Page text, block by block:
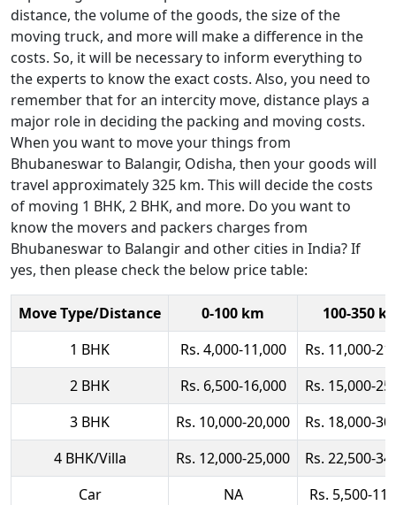
distance, the volume of the goods, the size of the
moving truck, and more will make a difference in the
costs. So, it will be necessary to inform everything to
the experts to know the exact costs. Also, you need to
remember that for an intercity move, distance plays a
major role in deciding the packing and moving costs.
When you want to move your things from
Bhubaneswar to Balangir, Odisha, then your goods will
travel approximately 325 km. This will decide the costs
of moving 1 BHK, 2 BHK, and more. Do you want to
know the movers and packers charges from
Bhubaneswar to Balangir and other cities in India? If
yes, then please check the below price table:
Move Type/Distance 0-100 km
100-350
1 BHK
Rs. 4,000-11,000
Rs. 11,000-
2 BHK
Rs. 6,500-16,000
Rs. 15,000-
3 BHK
Rs. 10,000-20,000
Rs. 18,000-
4 BHK/Villa
Rs. 12,000-25,000
Rs. 22,500-
Car
NA
Rs. 5,500-